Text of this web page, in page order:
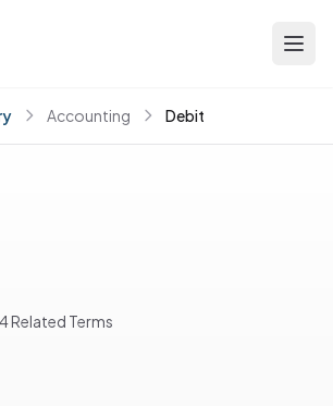
Accounting Debit
4 Related Terms